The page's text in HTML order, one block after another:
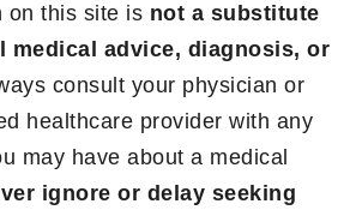
on this site is not a substitute
medical advice, diagnosis, or
consult your physician or
healthcare provider with any
may have about a medical
ignore or delay seeking